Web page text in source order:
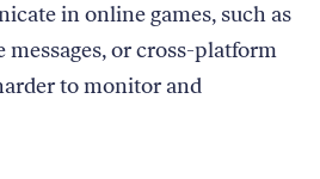
in online games, such as
messages, or cross-platform
to monitor and